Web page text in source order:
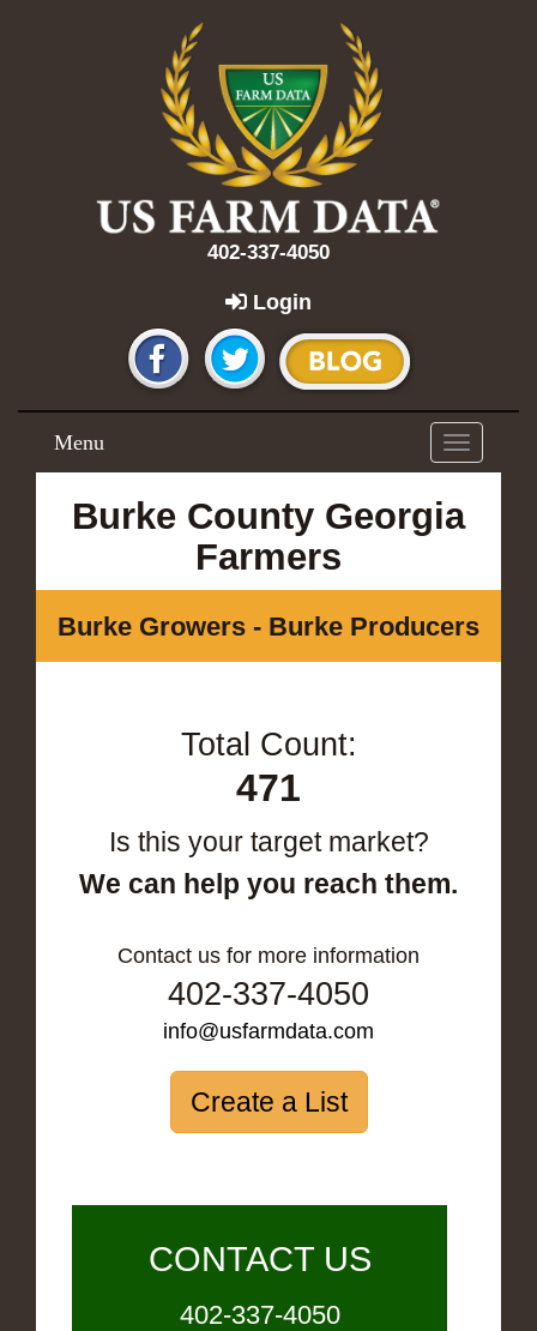
402-337-4050
Login
Toggle
navigation
Menu
Burke County Georgia
Farmers
Burke Growers - Burke Producers
Total Count:
471
Is this your target market?
We can help you reach them.
Contact us for more information
402-337-4050
info@usfarmdata.com
Create a List
CONTACT US
402-337-4050